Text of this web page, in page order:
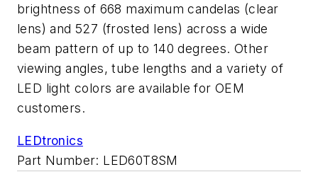
brightness of 668 maximum candelas (clear
lens) and 527 (frosted lens) across a wide
beam pattern of up to 140 degrees. Other
viewing angles, tube lengths and a variety of
LED light colors are available for OEM
customers.
LEDtronics
Part Number: LED60T8SM